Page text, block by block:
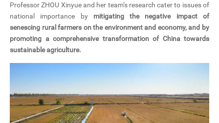
Professor ZHOU Xinyue and her team’s research cater to issues of
national importance by mitigating the negative impact of
senescing rural farmers on the environment and economy, and by
promoting a comprehensive transformation of China towards
sustainable agriculture.